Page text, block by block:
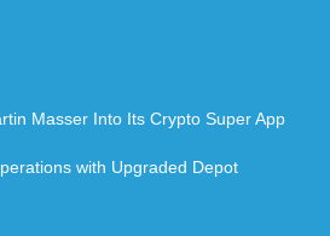
Masser Into Its Crypto Super App
with Upgraded Depot